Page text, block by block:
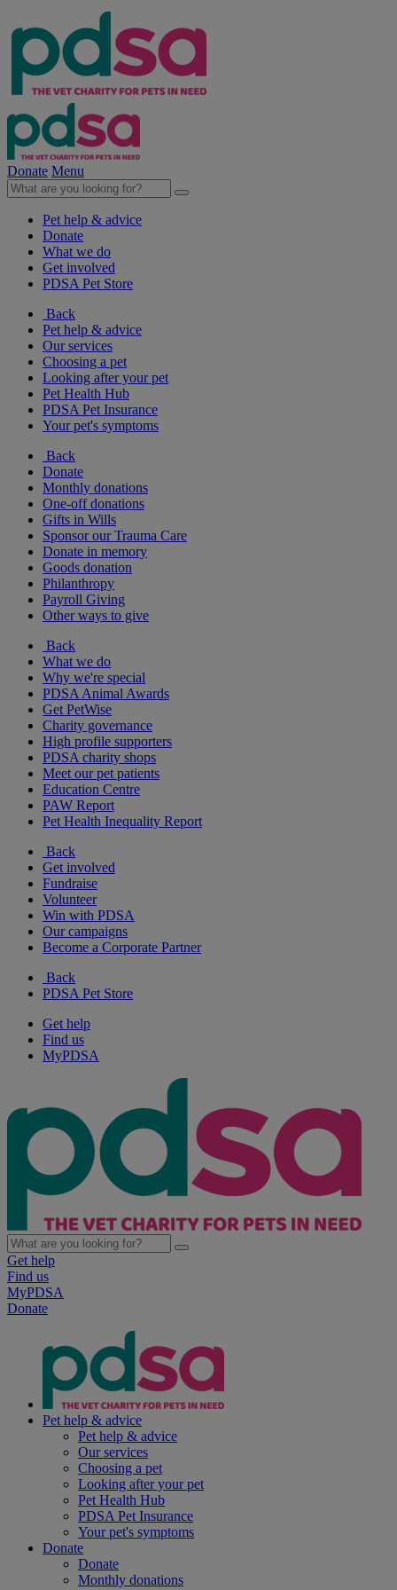
Donate Menu
Pet help & advice
Donate
What we do
Get involved
PDSA Pet Store
Back
Pet help & advice
Our services
Choosing a pet
Looking after your pet
Pet Health Hub
PDSA Pet Insurance
Your pet's symptoms
Back
Donate
Monthly donations
One-off donations
Gifts in Wills
Sponsor our Trauma Care
Donate in memory
Goods donation
Philanthropy
Payroll Giving
Other ways to give
Back
What we do
Why we're special
PDSA Animal Awards
Get PetWise
Charity governance
High profile supporters
PDSA charity shops
Meet our pet patients
Education Centre
PAW Report
Pet Health Inequality Report
Back
Get involved
Fundraise
Volunteer
Win with PDSA
Our campaigns
Become a Corporate Partner
Back
PDSA Pet Store
Get help
Find us
MyPDSA
Get help
Find us
MyPDSA
Donate
Pet help & advice
Pet help & advice
Our services
Choosing a pet
Looking after your pet
Pet Health Hub
PDSA Pet Insurance
Your pet's symptoms
Donate
Donate
Monthly donations